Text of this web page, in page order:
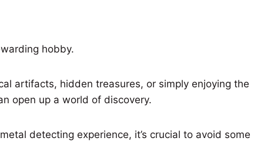
hobby.
artifacts, hidden treasures, or simply enjoying the
open up a world of discovery.
detecting experience, it’s crucial to avoid some